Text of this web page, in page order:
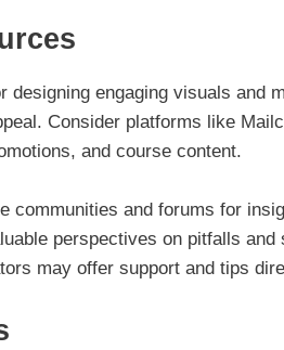
designing engaging visuals and
Consider platforms like
and course content.
communities and forums for
perspectives on pitfalls
may offer support and tips